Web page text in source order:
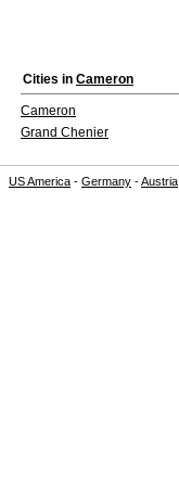
Cities in Cameron
Cameron
Grand Chenier
US America - Germany -Austria